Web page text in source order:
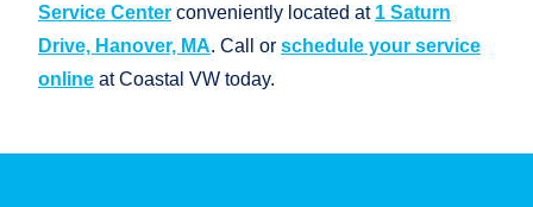
Service Center conveniently located at 1 Saturn
Drive, Hanover, MA. Call or schedule your service
online atCoastal VW today.